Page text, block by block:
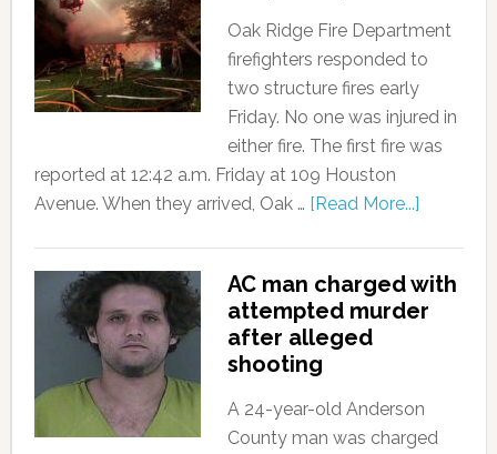
Oak Ridge Fire Department
firefighters responded to
two structure fires early
Friday. No one was injured in
either fire. The first fire was
reported at 12:42 a.m. Friday at 109 Houston
Avenue. When they arrived, Oak … [Read More...]
AC man charged with
attempted murder
after alleged
shooting
A 24-year-old Anderson
County man was charged